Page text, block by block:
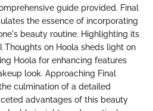
guide provided. Final
the essence of incorporating
beauty routine. Highlighting its
Thoughts on Hoola sheds light on
Hoola for enhancing features
look. Approaching Final
culmination of a detailed
advantages of this beauty